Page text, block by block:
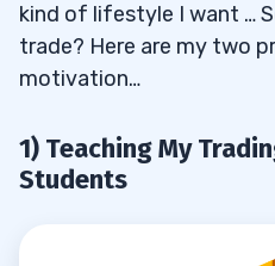
kind of lifestyle I want …
trade? Here are my two
motivation…
1) Teaching My
Students